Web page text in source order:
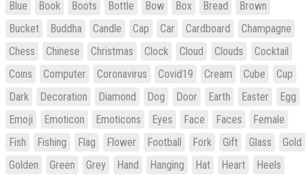
Blue
Book Boots Bottle Bow Box Bread
Brown
Bucket
Buddha Candle Cap Car Cardboard
Champagne
Chess
Chinese Christmas Clock Cloud Clouds
Cocktail
Coins
Computer Coronavirus Covid19 Cream Cube
Cup
Dark
Decoration Diamond Dog Door Earth Easter
Egg
Emoji
Emoticon Emoticons Eyes Face Faces
Female
Fish
Fishing Flag Flower Football Fork Gift Glass
Gold
Golden
Green Grey Hand Hanging Hat Heart
Heels